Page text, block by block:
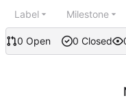
0 Open 0 Closed
Label Milestone